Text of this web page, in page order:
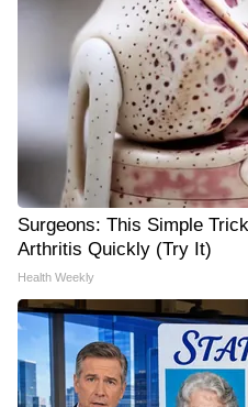
Surgeons: This Simple
Arthritis Quickly (Try It)
Health Weekly